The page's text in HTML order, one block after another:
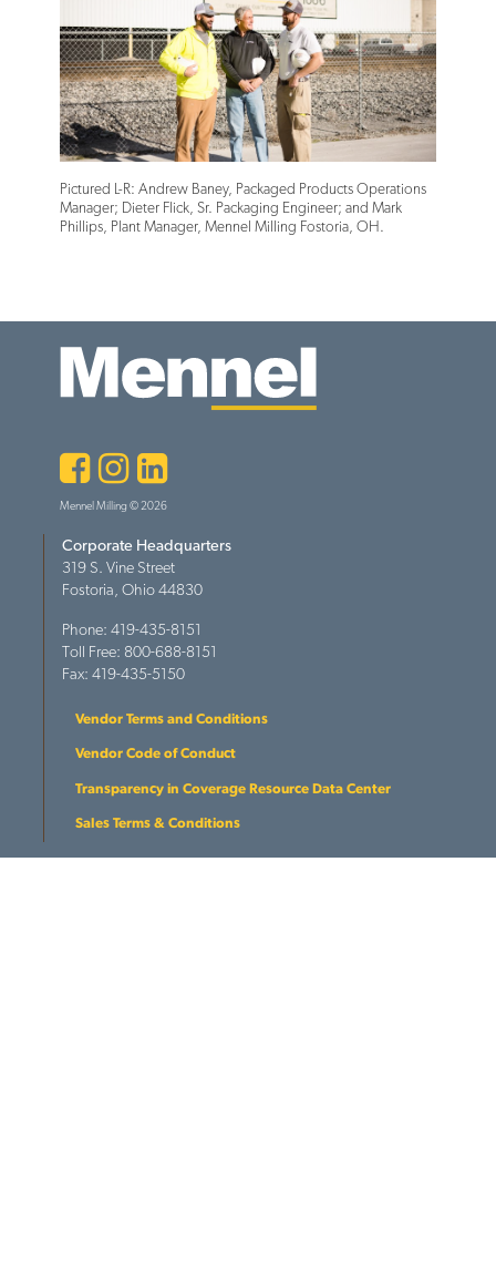
Pictured L-R: Andrew Baney, Packaged Products Operations
Manager; Dieter Flick, Sr. Packaging Engineer; and Mark
Phillips, Plant Manager, Mennel Milling Fostoria, OH.
FacebookInstagram
Mennel Milling © 2026
Corporate Headquarters
319 S. Vine Street
Fostoria, Ohio 44830
Phone: 419-435-8151
Toll Free: 800-688-8151
Fax: 419-435-5150
Vendor Terms and Conditions
Vendor Code of Conduct
Transparency in Coverage Resource Data Center
Sales Terms & Conditions